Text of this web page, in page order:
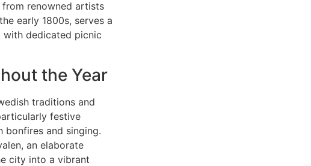
renowned artists
early 1800s, serves a
with dedicated picnic
the Year
traditions and
festive
bonfires and singing.
an elaborate
city into a vibrant